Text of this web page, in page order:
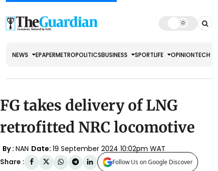
NEWS EPAPERMETROPOLITICSBUSINESS SPORTLIFE OPINIONTECH
FG takes delivery of LNG
retrofitted NRC locomotive
By : NAN Date: 19 September 2024 10:02pm WAT
Share :
Follow Us on Google Discover